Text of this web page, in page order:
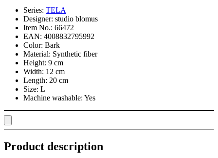
Series: TELA
Designer: studio blomus
Item No.: 66472
EAN: 4008832795992
Color: Bark
Material: Synthetic fiber
Height: 9 cm
Width: 12 cm
Length: 20 cm
Size: L
Machine washable: Yes
Product description